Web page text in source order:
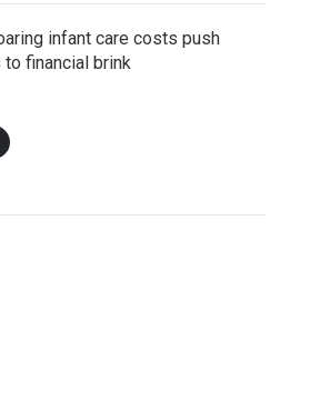
infant care costs push
financial brink